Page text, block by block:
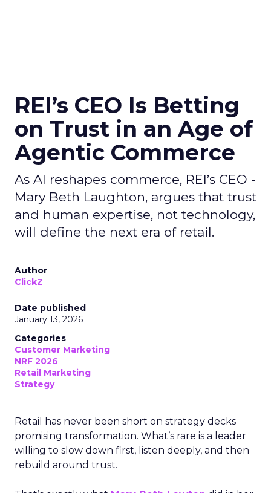
REI’s CEO Is Betting
on Trust in an Age of
Agentic Commerce
As AI reshapes commerce, REI’s CEO -
Mary Beth Laughton, argues that trust
and human expertise, not technology,
will define the next era of retail.
Author
ClickZ
Date published
January 13, 2026
Categories
Customer Marketing
NRF 2026
Retail Marketing
Strategy
Retail has never been short on strategy decks
promising transformation. What’s rare is a leader
willing to slow down first, listen deeply, and then
rebuild around trust.